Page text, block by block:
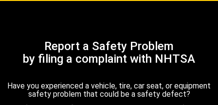
Report a Safety Problem
by filing a complaint with NHTSA
Have you experienced a vehicle, tire, car seat, or equipment
safety problem that could be a safety defect?